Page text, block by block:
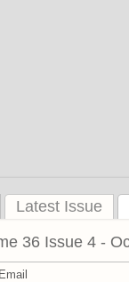
Latest Issue
36 Issue 4 -
Email